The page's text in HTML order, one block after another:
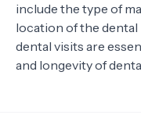
include the type of
location of the
dental visits are
and longevity of